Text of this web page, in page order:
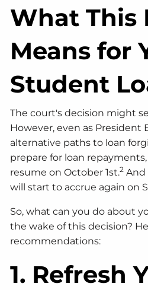
What This
Means for
Student
The court's decision might
However, even as President
alternative paths to loan
prepare for loan
resume on October 1st.2 And
will start to accrue again on
So, what can you do about
the wake of this decision?
recommendations:
1. Refresh